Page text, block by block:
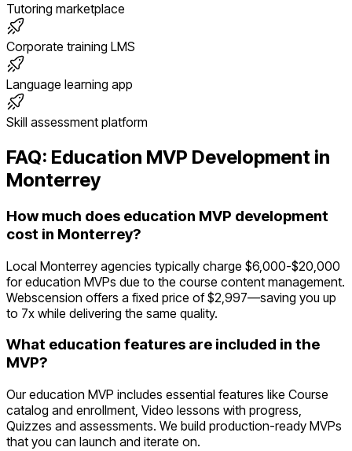
Tutoring marketplace
Corporate training LMS
Language learning app
Skill assessment platform
FAQ: Education MVP Development in
Monterrey
How much does education MVP development
cost in Monterrey?
Local Monterrey agencies typically charge $6,000-$20,000
for education MVPs due to the course content management.
Webscension offers a fixed price of $2,997—saving you up
to 7x while delivering the same quality.
What education features are included in the
MVP?
Our education MVP includes essential features like Course
catalog and enrollment, Video lessons with progress,
Quizzes and assessments. We build production-ready MVPs
that you can launch and iterate on.